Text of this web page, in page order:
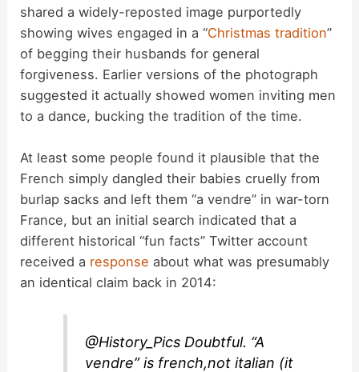
V
i
d
e
o
shared a widely-reposted image purportedly
showing wives engaged in a “Christmas tradition”
of begging their husbands for general
forgiveness. Earlier versions of the photograph
suggested it actually showed women inviting men
to a dance, bucking the tradition of the time.
At least some people found it plausible that the
French simply dangled their babies cruelly from
burlap sacks and left them “a vendre” in war-torn
France, but an initial search indicated that a
different historical “fun facts” Twitter account
received a response about what was presumably
an identical claim back in 2014:
@History_Pics Doubtful. “A
vendre” is french,not italian (it